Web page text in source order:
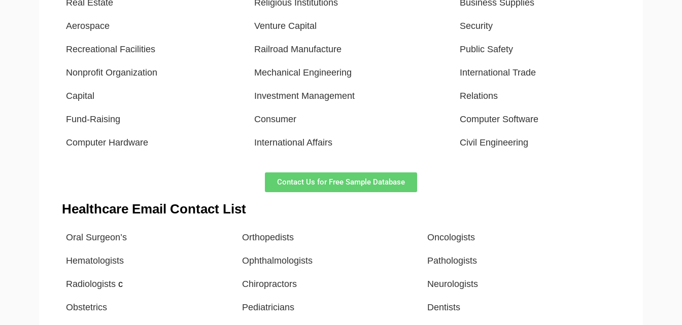
Real Estate Religious Institutions Business Supplies
Aerospace Venture Capital Security
Recreational Facilities Railroad Manufacture Public Safety
Nonprofit Organization Mechanical Engineering International Trade
Capital Investment Management Relations
Fund-Raising Consumer Computer Software
Computer Hardware International Affairs Civil Engineering
Contact Us for Free Sample Database
Healthcare Email Contact List
Oral Surgeon’s Orthopedists Oncologists
Hematologists Ophthalmologists Pathologists
Radiologists c Chiropractors Neurologists
Obstetrics Pediatricians Dentists